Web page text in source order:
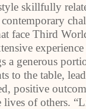
skillfully
face Third
a generous
to the table,
positive
lives of others.